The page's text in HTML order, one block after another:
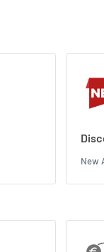
New